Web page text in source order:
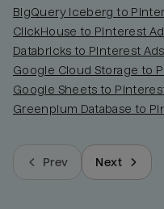
BigQuery Iceberg to
ClickHouse to Pinterest
Databricks to Pinterest Ads
Google Cloud Storage to
Google Sheets to
Greenplum Database to
Prev Next